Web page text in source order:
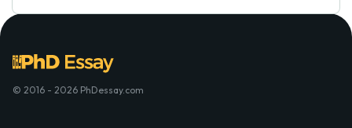
© 2016 - 2026 PhDessay.com